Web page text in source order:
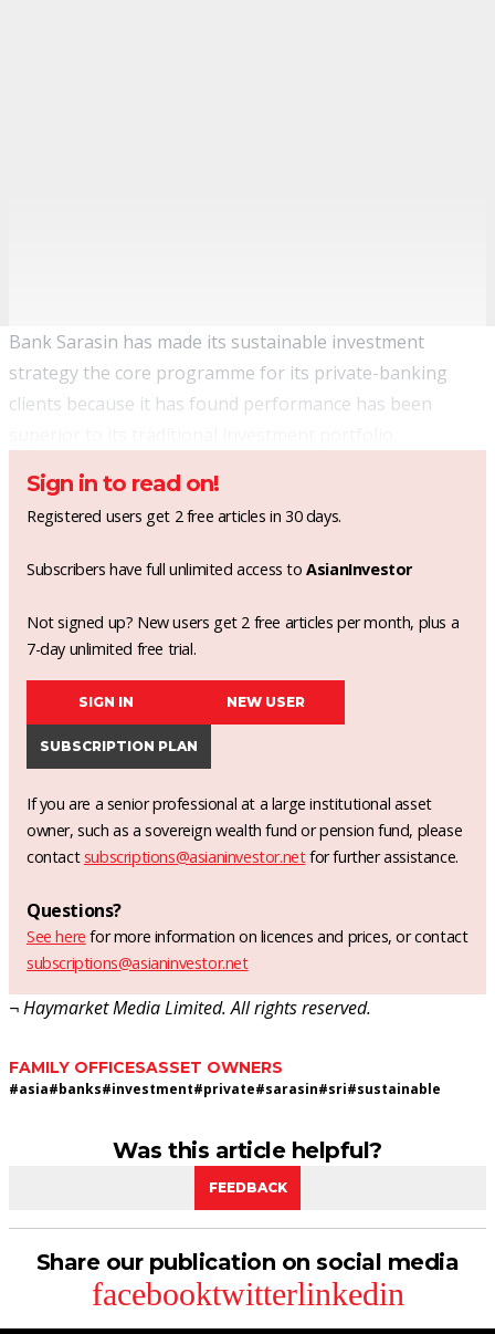
Bank Sarasin has made its sustainable investment
strategy the core programme for its private-banking
clients because it has found performance has been
Sign in to read on!
Registered users get 2 free articles in 30 days.
Subscribers have full unlimited access toAsianInvestor
Not signed up? New users get 2 free articles per month, plus a
7-day unlimited free trial.
SIGN IN NEW USER
SUBSCRIPTION PLAN
If you are a senior professional at a large institutional asset
owner, such as a sovereign wealth fund or pension fund, please
contact subscriptions@asianinvestor.netfor further assistance.
Questions?
See here for more information on licences and prices, or contact
subscriptions@asianinvestor.net
¬ Haymarket Media Limited. All rights reserved.
FAMILY OFFICESASSET OWNERS
#asia#banks#investment#private#sarasin#sri#sustainable
Was this article helpful?
FEEDBACK
Share our publication on social media
facebooktwitterlinkedin